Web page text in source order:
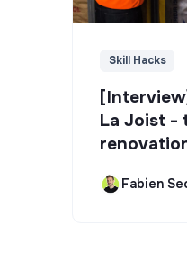
Skill Hacks
La Joist -
Fabien